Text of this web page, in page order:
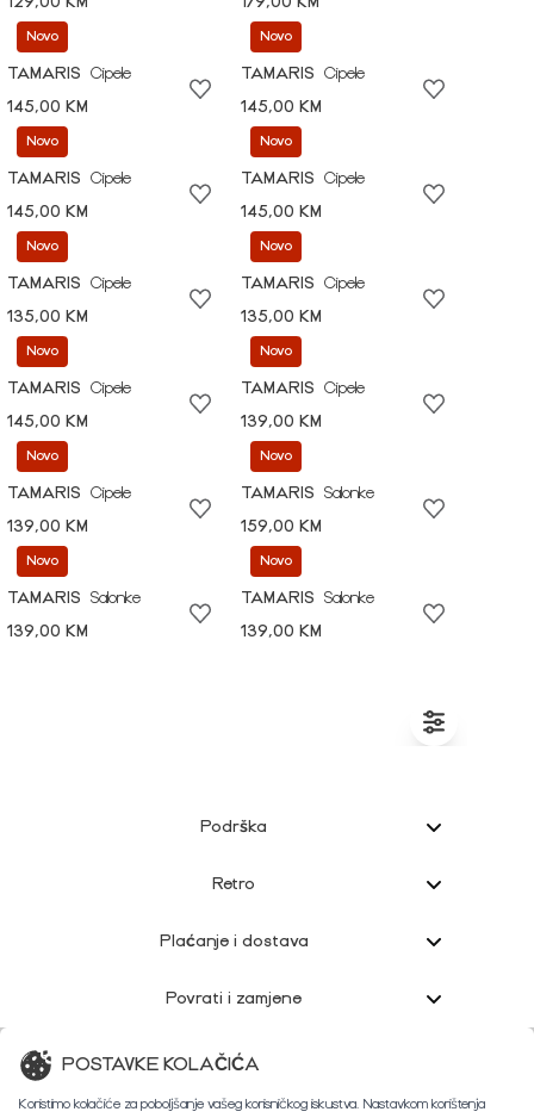
Novo
TAMARIS
Cipele
145,00 KM
Novo
TAMARIS
Cipele
145,00 KM
Novo
TAMARIS
Cipele
145,00 KM
Novo
TAMARIS
Cipele
145,00 KM
Novo
TAMARIS
Cipele
135,00 KM
Novo
TAMARIS
Cipele
135,00 KM
Novo
TAMARIS
Cipele
145,00 KM
Novo
TAMARIS
Cipele
139,00 KM
Novo
TAMARIS
Cipele
139,00 KM
Novo
TAMARIS
Salonke
159,00 KM
Novo
TAMARIS
Salonke
139,00 KM
Novo
TAMARIS
Salonke
139,00 KM
Podrška
Retro
Plaćanje i dostava
Povrati i zamjene
Korisnička podrška
POSTAVKE KOLAČIĆA
Koristimo kolačiće za poboljšanje vašeg korisničkog iskustva. Nastavkom korištenja